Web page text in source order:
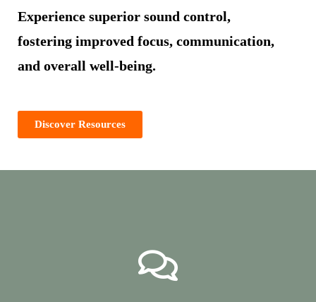
Experience superior sound control,
fostering improved focus, communication,
and overall well-being.
Discover Resources